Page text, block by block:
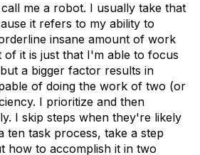
me a robot. I usually take that
it refers to my ability to
insane amount of work
of it is just that I'm able to focus
a bigger factor results in
of doing the work of two (or
I prioritize and then
I skip steps when they're likely
ten task process, take a step
how to accomplish it in two